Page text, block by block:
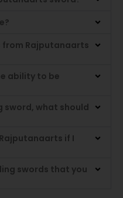
from Rajputanaarts
ability to be
sword, what should
if I
swords that you